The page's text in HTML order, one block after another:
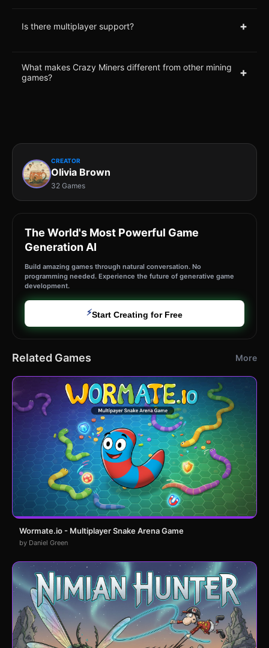
Is there multiplayer support? +
What makes Crazy Miners different from other mining
games?
+
CREATOR
Olivia Brown
32 Games
The World's Most Powerful Game
Generation AI
Build amazing games through natural conversation. No
programming needed. Experience the future of generative game
development.
⚡Start Creating for Free
Related Games More
Wormate.io - Multiplayer Snake Arena Game
by Daniel Green